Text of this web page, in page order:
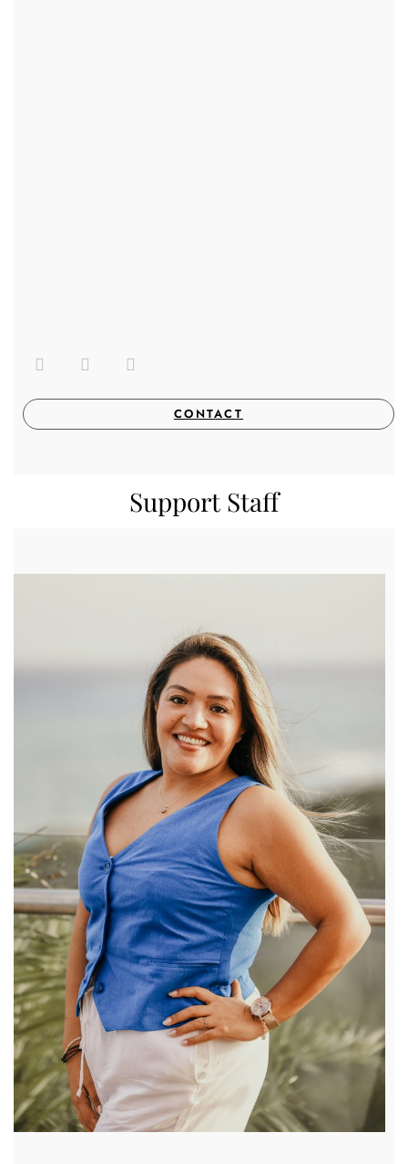
CONTACT
Support Staff